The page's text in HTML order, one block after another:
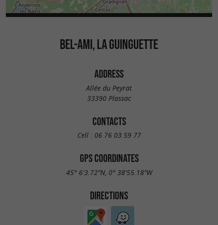
BEL-AMI, LA GUINGUETTE
ADDRESS
Allée du Peyrat
33390 Plassac
CONTACTS
Cell : 06 76 03 59 77
GPS COORDINATES
45° 6'3.72"N, 0° 38'55.18"W
DIRECTIONS